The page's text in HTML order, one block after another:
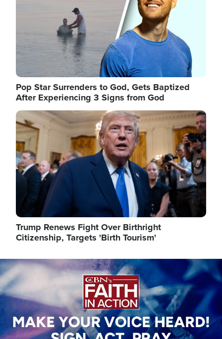
Pop Star Surrenders to God, Gets Baptized
After Experiencing 3 Signs from God
Image
Trump Renews Fight Over Birthright
Citizenship, Targets 'Birth Tourism'
Image